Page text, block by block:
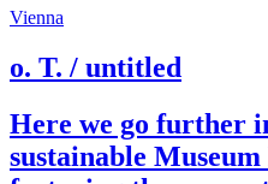
Vienna
o. T. / untitled
Here we go further
sustainable